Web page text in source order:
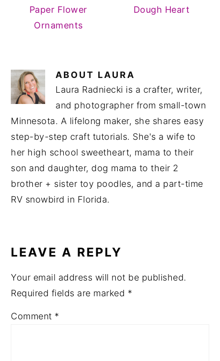
Paper Flower
Ornaments
Dough Heart
ABOUT LAURA
Laura Radniecki is a crafter, writer,
and photographer from small-town
Minnesota. A lifelong maker, she shares easy
step-by-step craft tutorials. She's a wife to
her high school sweetheart, mama to their
son and daughter, dog mama to their 2
brother + sister toy poodles, and a part-time
RV snowbird in Florida.
INTERACTIONS
LEAVE A REPLY
Your email address will not be published.
Required fields are marked *
Comment *